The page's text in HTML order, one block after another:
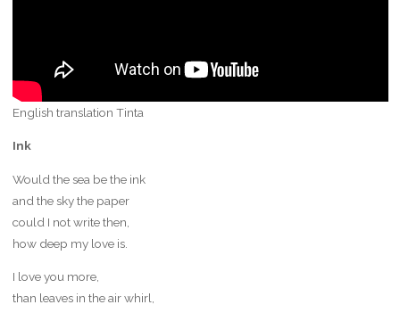
English translation Tinta
Ink
Would the sea be the ink
and the sky the paper
could I not write then,
how deep my love is.
I love you more,
than leaves in the air whirl,